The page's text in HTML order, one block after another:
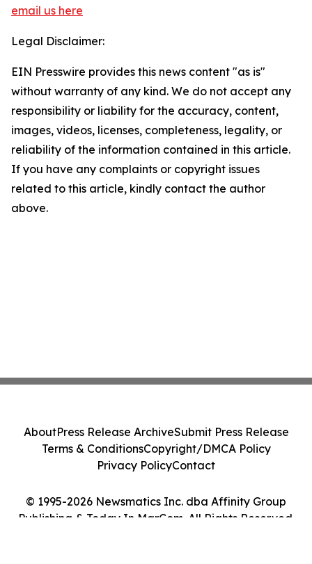
email us here
Legal Disclaimer:
EIN Presswire provides this news content "as is"
without warranty of any kind. We do not accept any
responsibility or liability for the accuracy, content,
images, videos, licenses, completeness, legality, or
reliability of the information contained in this article.
If you have any complaints or copyright issues
related to this article, kindly contact the author
above.
© 1995-2026 Newsmatics Inc. dba Affinity Group
Publishing & Today In MarCom. All Rights Reserved.
AboutPress Release ArchiveSubmit Press Release
Terms & ConditionsCopyright/DMCA Policy
Privacy PolicyContact